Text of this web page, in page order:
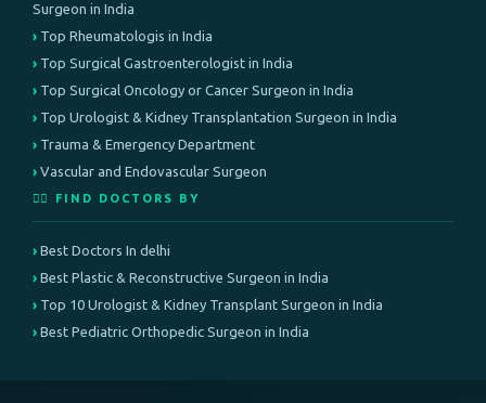
Surgeon in India
Top Rheumatologis in India
Top Surgical Gastroenterologist in India
Top Surgical Oncology or Cancer Surgeon in India
Top Urologist & Kidney Transplantation Surgeon in India
Trauma & Emergency Department
Vascular and Endovascular Surgeon
👨‍⚕️ FIND DOCTORS BY
Best Doctors In delhi
Best Plastic & Reconstructive Surgeon in India
Top 10 Urologist & Kidney Transplant Surgeon in India
Best Pediatric Orthopedic Surgeon in India